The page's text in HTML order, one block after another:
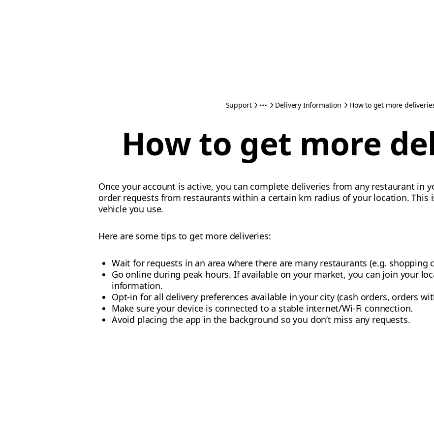
Support Delivery Information How to get more
How to get more
Once your account is active, you can complete deliveries from any restaurant in
order requests from restaurants within a certain km radius of your location. This
vehicle you use.
Here are some tips to get more deliveries:
Wait for requests in an area where there are many restaurants (e.g. shopping
Go online during peak hours. If available on your market, you can join your
information.
Opt-in for all delivery preferences available in your city (cash orders, orders
Make sure your device is connected to a stable internet/Wi-Fi connection.
Avoid placing the app in the background so you don’t miss any requests.